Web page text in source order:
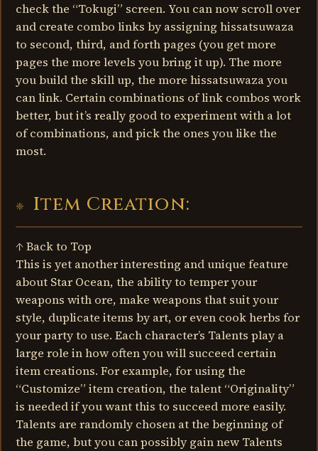
check the “Tokugi” screen. You can now scroll over
and create combo links by assigning hissatsuwaza
to second, third, and forth pages (you get more
pages the more levels you bring it up). The more
you build the skill up, the more hissatsuwaza you
can link. Certain combinations of link combos work
better, but it’s really good to experiment with a lot
of combinations, and pick the ones you like the
most.
Item Creation:
↑ Back to Top
This is yet another interesting and unique feature
about Star Ocean, the ability to temper your
weapons with ore, make weapons that suit your
style, duplicate items by art, or even cook herbs for
your party to use. Each character’s Talents play a
large role in how often you will succeed certain
item creations. For example, for using the
“Customize” item creation, the talent “Originality”
is needed if you want this to succeed more easily.
Talents are randomly chosen at the beginning of
the game, but you can possibly gain new Talents